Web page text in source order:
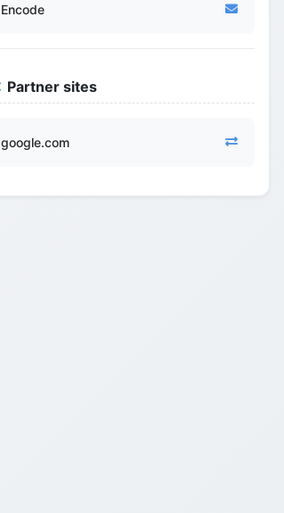
Encode
Partner sites
google.com